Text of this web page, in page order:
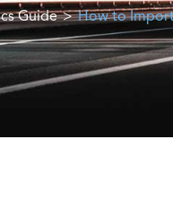
Guide How to